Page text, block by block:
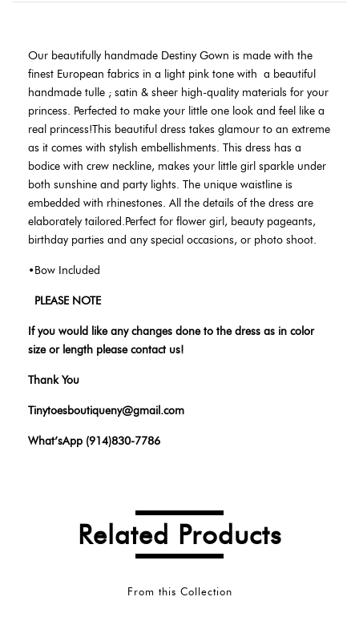
Our beautifully handmade Destiny Gown is made with the
finest European fabrics in a light pink tone with a beautiful
handmade tulle ; satin & sheer high-quality materials for your
princess. Perfected to make your little one look and feel like a
real princess!This beautiful dress takes glamour to an extreme
as it comes with stylish embellishments. This dress has a
bodice with crew neckline, makes your little girl sparkle under
both sunshine and party lights. The unique waistline is
embedded with rhinestones. All the details of the dress are
elaborately tailored.Perfect for flower girl, beauty pageants,
birthday parties and any special occasions, or photo shoot.
•Bow Included
PLEASE NOTE
If you would like any changes done to the dress as in color
size or length please contact us!
Thank You
Tinytoesboutiqueny@gmail.com
What’sApp (914)830-7786
Related Products
From this Collection